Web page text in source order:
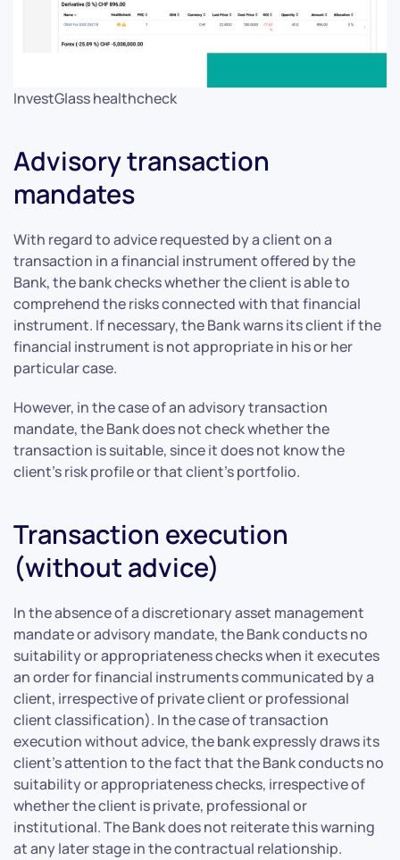
InvestGlass healthcheck
Advisory transaction
mandates
With regard to advice requested by a client on a
transaction in a financial instrument offered by the
Bank, the bank checks whether the client is able to
comprehend the risks connected with that financial
instrument. If necessary, the Bank warns its client if the
financial instrument is not appropriate in his or her
particular case.
However, in the case of an advisory transaction
mandate, the Bank does not check whether the
transaction is suitable, since it does not know the
client’s risk profile or that client’s portfolio.
Transaction execution
(without advice)
In the absence of a discretionary asset management
mandate or advisory mandate, the Bank conducts no
suitability or appropriateness checks when it executes
an order for financial instruments communicated by a
client, irrespective of private client or professional
client classification). In the case of transaction
execution without advice, the bank expressly draws its
client’s attention to the fact that the Bank conducts no
suitability or appropriateness checks, irrespective of
whether the client is private, professional or
institutional. The Bank does not reiterate this warning
at any later stage in the contractual relationship.